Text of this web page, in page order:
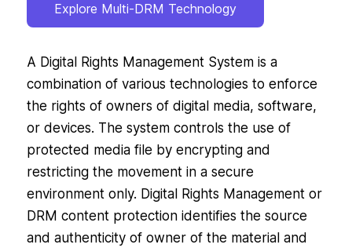
Explore Multi-DRM Technology
A Digital Rights Management System is a
combination of various technologies to enforce
the rights of owners of digital media, software,
or devices. The system controls the use of
protected media file by encrypting and
restricting the movement in a secure
environment only. Digital Rights Management or
DRM content protection identifies the source
and authenticity of owner of the material and